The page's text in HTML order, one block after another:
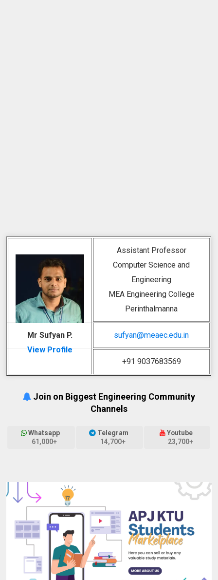
Mr Sufyan P.
View Profile
Assistant Professor
Computer Science and
Engineering
MEA Engineering College
Perinthalmanna
sufyan@meaec.edu.in
+91 9037683569
Join on Biggest Engineering Community
Channels
Whatsapp
61,000+
Telegram
14,700+
Youtube
23,700+